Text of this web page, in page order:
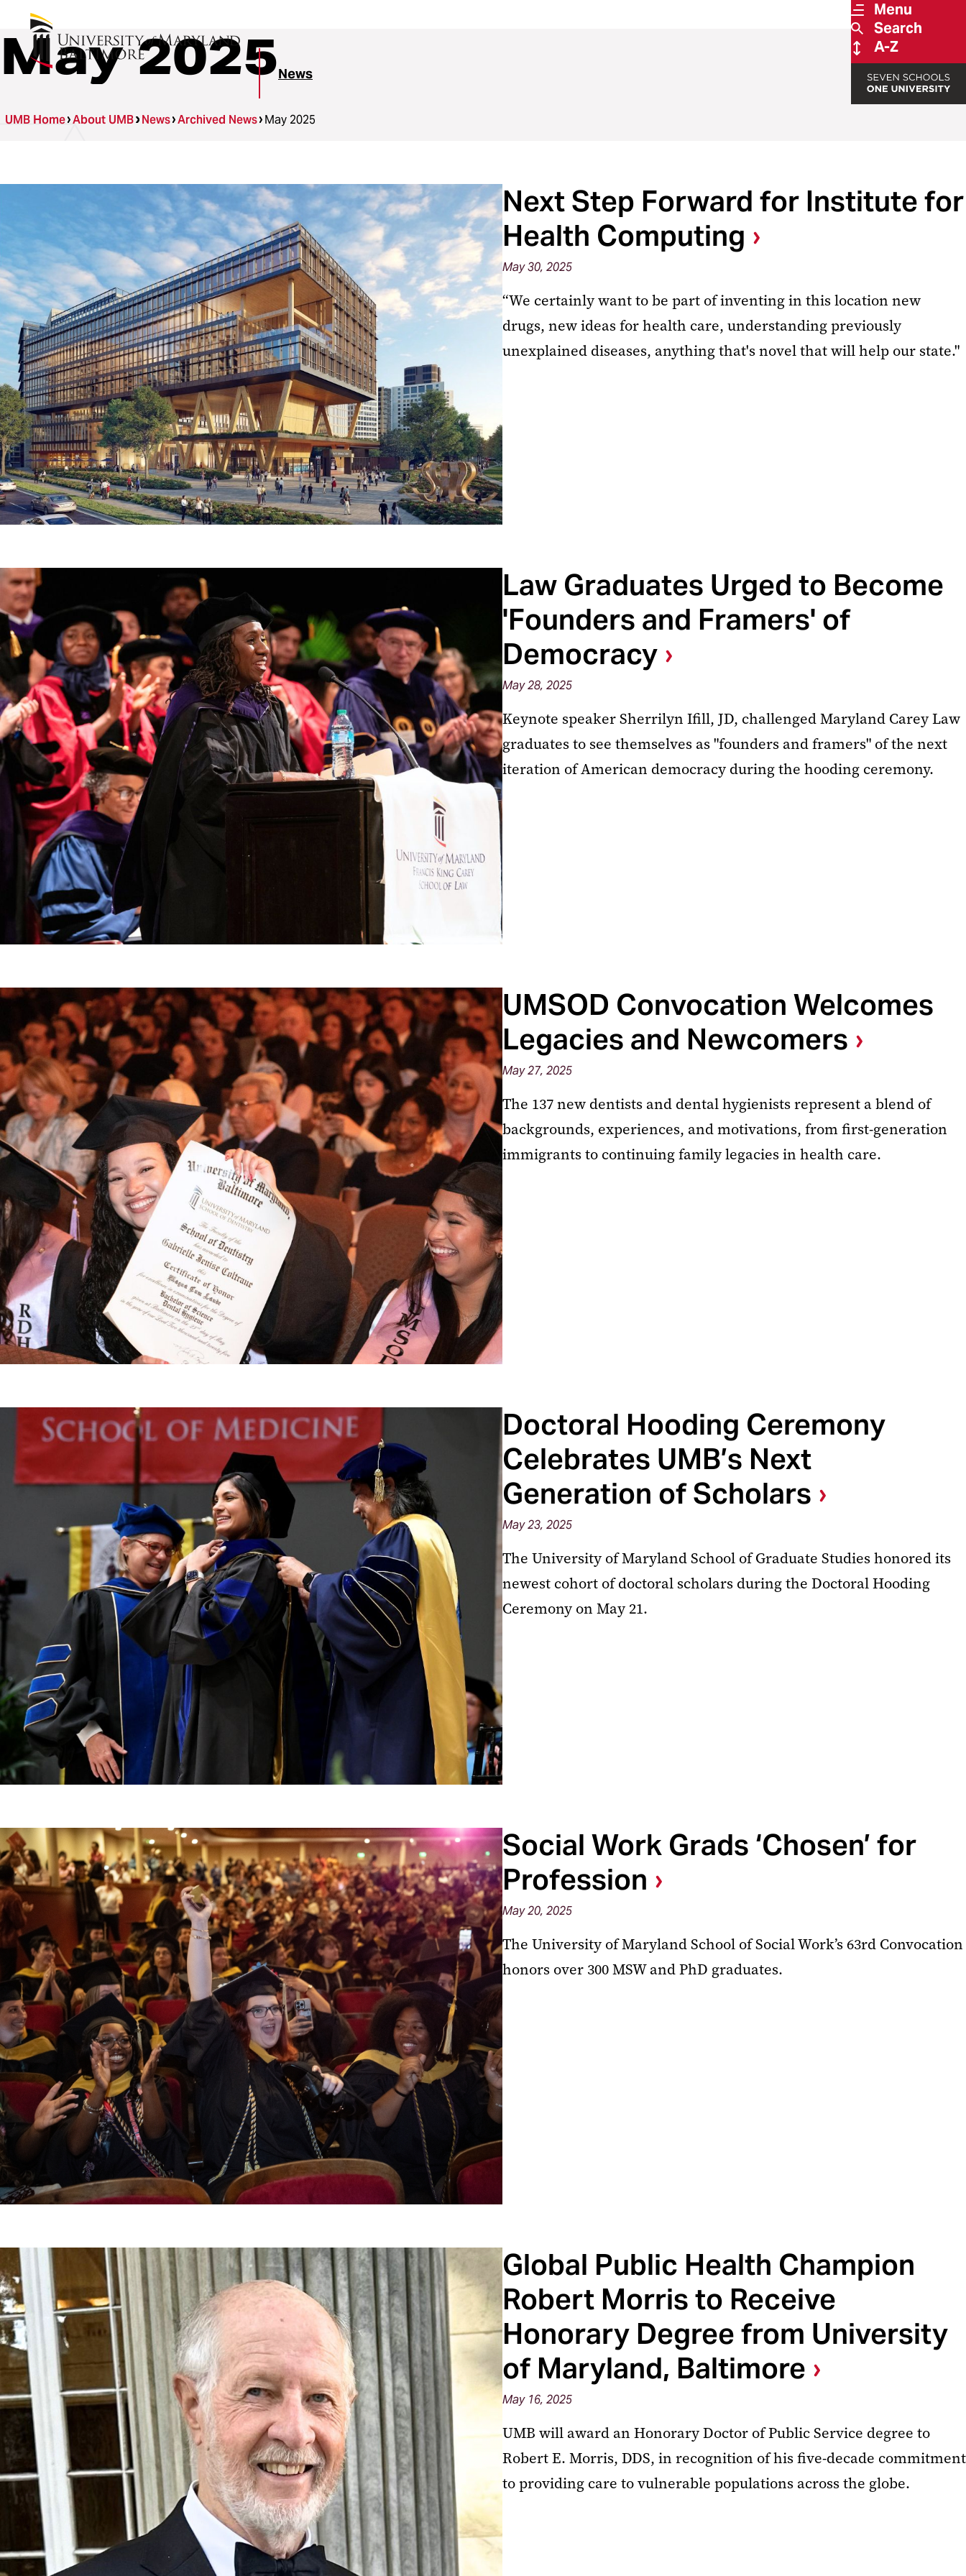
Menu
Search
A-Z
News
May 2025
UMB Home About UMB News Archived News May 2025
Next Step Forward for Institute for
Health Computing
May 30, 2025
“We certainly want to be part of inventing in this location new
drugs, new ideas for health care, understanding previously
unexplained diseases, anything that's novel that will help our state."
Law Graduates Urged to Become
'Founders and Framers' of
Democracy
May 28, 2025
Keynote speaker Sherrilyn Ifill, JD, challenged Maryland Carey Law
graduates to see themselves as "founders and framers" of the next
iteration of American democracy during the hooding ceremony.
UMSOD Convocation Welcomes
Legacies and Newcomers
May 27, 2025
The 137 new dentists and dental hygienists represent a blend of
backgrounds, experiences, and motivations, from first-generation
immigrants to continuing family legacies in health care.
Doctoral Hooding Ceremony
Celebrates UMB’s Next
Generation of Scholars
May 23, 2025
The University of Maryland School of Graduate Studies honored its
newest cohort of doctoral scholars during the Doctoral Hooding
Ceremony on May 21.
Social Work Grads ‘Chosen’ for
Profession
May 20, 2025
The University of Maryland School of Social Work’s 63rd Convocation
honors over 300 MSW and PhD graduates.
Global Public Health Champion
Robert Morris to Receive
Honorary Degree from University
of Maryland, Baltimore
May 16, 2025
UMB will award an Honorary Doctor of Public Service degree to
Robert E. Morris, DDS, in recognition of his five-decade commitment
to providing care to vulnerable populations across the globe.